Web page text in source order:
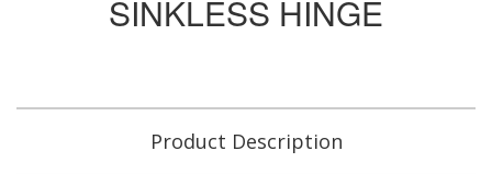
SINKLESS HINGE
Product Description